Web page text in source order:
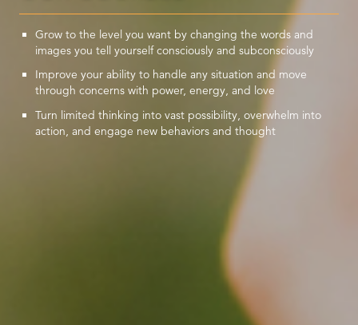
Grow to the level you want by changing the words and
images you tell yourself consciously and subconsciously
Improve your ability to handle any situation and move
through concerns with power, energy, and love
Turn limited thinking into vast possibility, overwhelm into
action, and engage new behaviors and thought